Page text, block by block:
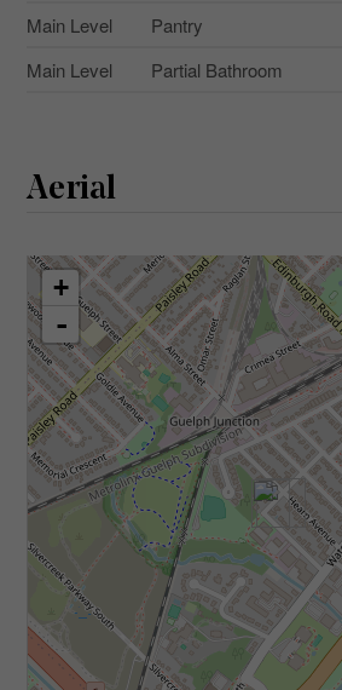
Main Level
Pantry
Main Level
Partial Bathroom
Aerial
+
-